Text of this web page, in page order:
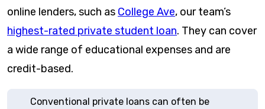
online lenders, such as College Ave, our team’s
highest-rated private student loan. They can cover
a wide range of educational expenses and are
credit-based.
Conventional private loans can often be